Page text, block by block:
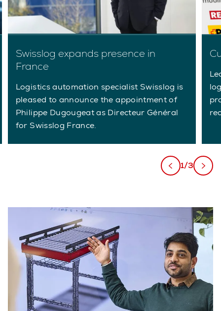
Swisslog expands presence in
France
Logistics automation specialist Swisslog is
pleased to announce the appointment of
Philippe Dugougeat as Directeur Général
for Swisslog France.
1/3